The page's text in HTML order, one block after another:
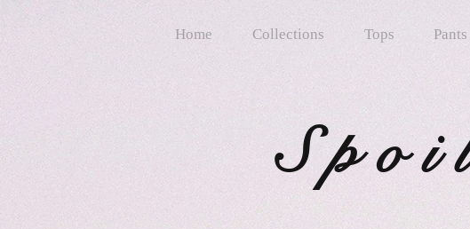
Home Collections Tops Pants